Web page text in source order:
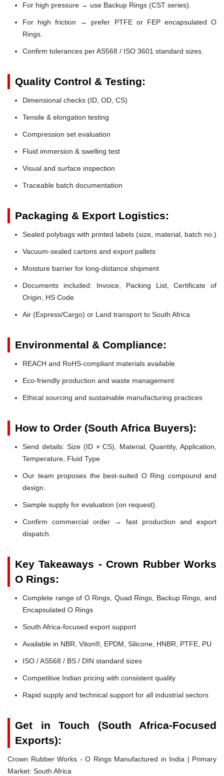
For high pressure → use Backup Rings (CST series).
For high friction → prefer PTFE or FEP encapsulated O
Rings.
Confirm tolerances per AS568 / ISO 3601 standard sizes.
Quality Control & Testing:
Dimensional checks (ID, OD, CS)
Tensile & elongation testing
Compression set evaluation
Fluid immersion & swelling test
Visual and surface inspection
Traceable batch documentation
Packaging & Export Logistics:
Sealed polybags with printed labels (size, material, batch no.)
Vacuum-sealed cartons and export pallets
Moisture barrier for long-distance shipment
Documents included: Invoice, Packing List, Certificate of
Origin, HS Code
Air (Express/Cargo) or Land transport to South Africa
Environmental & Compliance:
REACH and RoHS-compliant materials available
Eco-friendly production and waste management
Ethical sourcing and sustainable manufacturing practices
How to Order (South Africa Buyers):
Send details: Size (ID × CS), Material, Quantity, Application,
Temperature, Fluid Type
Our team proposes the best-suited O Ring compound and
design.
Sample supply for evaluation (on request).
Confirm commercial order → fast production and export
dispatch.
Key Takeaways - Crown Rubber Works
O Rings:
Complete range of O Rings, Quad Rings, Backup Rings, and
Encapsulated O Rings
South Africa-focused export support
Available in NBR, Viton®, EPDM, Silicone, HNBR, PTFE, PU
ISO / AS568 / BS / DIN standard sizes
Competitive Indian pricing with consistent quality
Rapid supply and technical support for all industrial sectors
Get in Touch (South Africa-Focused
Exports):
Crown Rubber Works - O Rings Manufactured in India | Primary
Market: South Africa